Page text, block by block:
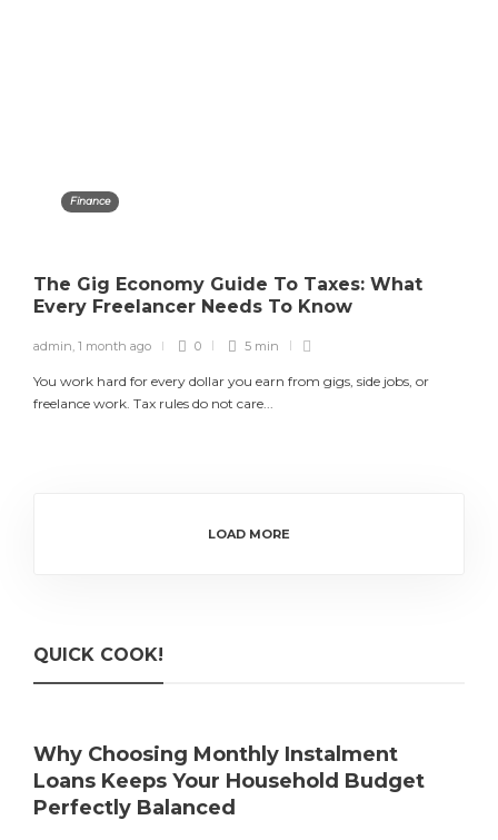
Finance
The Gig Economy Guide To Taxes: What
Every Freelancer Needs To Know
admin, 1 month ago 0 5 min
You work hard for every dollar you earn from gigs, side jobs, or
freelance work. Tax rules do not care...
LOAD MORE
QUICK COOK!
Why Choosing Monthly Instalment
Loans Keeps Your Household Budget
Perfectly Balanced